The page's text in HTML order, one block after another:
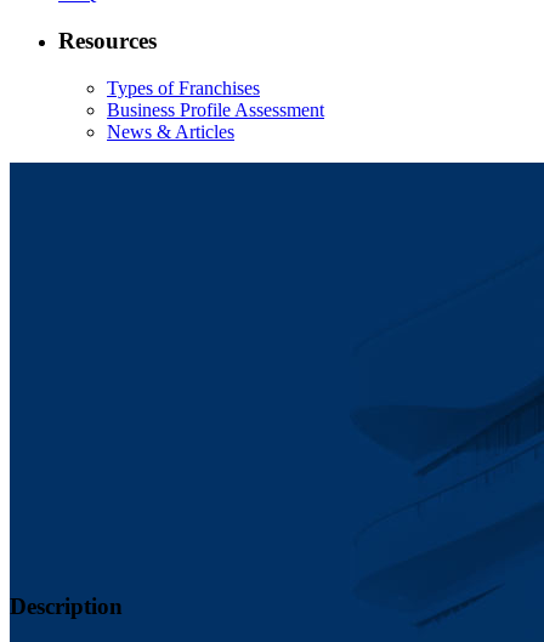
Resources
Types of Franchises
Business Profile Assessment
News & Articles
Description